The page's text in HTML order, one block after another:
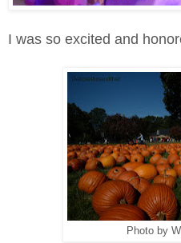
I was so excited and
Photo by